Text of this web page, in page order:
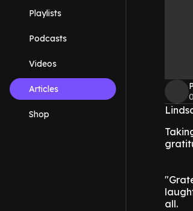
Playlists
Podcasts
Videos
Articles
Shop
all.